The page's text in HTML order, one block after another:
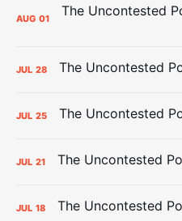
AUG 01
JUL 28
JUL 25
JUL 21
JUL 18